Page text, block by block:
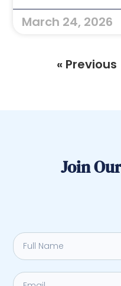
March 24, 2026
« Previous
Join